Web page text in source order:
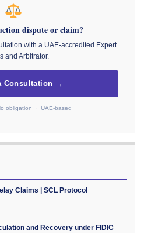
dispute or claim?
with a UAE-accredited Expert
and Arbitrator.
Consultation →
obligation · UAE-based
Claims | SCL Protocol
and Recovery under FIDIC